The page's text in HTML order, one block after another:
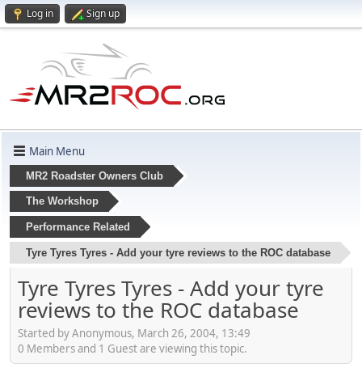
Log in Sign up
Main Menu
MR2 Roadster Owners Club
The Workshop
Performance Related
Tyre Tyres Tyres - Add your tyre reviews to the ROC database
Tyre Tyres Tyres - Add your tyre
reviews to the ROC database
Started by Anonymous, March 26, 2004, 13:49
0 Members and 1 Guest are viewing this topic.